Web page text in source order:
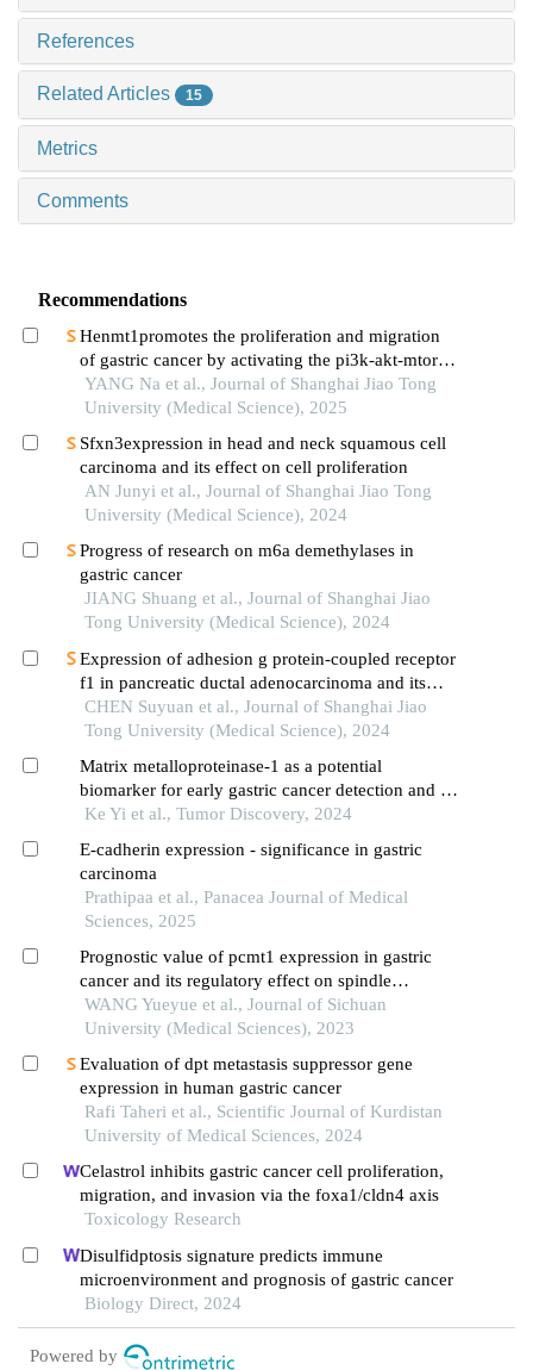
References
Related Articles 15
Metrics
Comments
Recommendations
Henmt1promotes the proliferation and migration
of gastric cancer by activating the pi3k-akt-mtor
signaling pathway
YANG Na et al., Journal of Shanghai Jiao Tong
University (Medical Science), 2025
Sfxn3expression in head and neck squamous cell
carcinoma and its effect on cell proliferation
AN Junyi et al., Journal of Shanghai Jiao Tong
University (Medical Science), 2024
Progress of research on m6a demethylases in
gastric cancer
JIANG Shuang et al., Journal of Shanghai Jiao
Tong University (Medical Science), 2024
Expression of adhesion g protein-coupled receptor
f1 in pancreatic ductal adenocarcinoma and its
mechanism of promoting cancer progression
CHEN Suyuan et al., Journal of Shanghai Jiao
Tong University (Medical Science), 2024
Matrix metalloproteinase-1 as a potential
biomarker for early gastric cancer detection and its
effect on gastric cancer cell proliferation and
Ke Yi et al., Tumor Discovery, 2024
E-cadherin expression - significance in gastric
carcinoma
Prathipaa et al., Panacea Journal of Medical
Sciences, 2025
Prognostic value of pcmt1 expression in gastric
cancer and its regulatory effect on spindle
assembly checkpoints
WANG Yueyue et al., Journal of Sichuan
University (Medical Sciences), 2023
Evaluation of dpt metastasis suppressor gene
expression in human gastric cancer
Rafi Taheri et al., Scientific Journal of Kurdistan
University of Medical Sciences, 2024
Celastrol inhibits gastric cancer cell proliferation,
migration, and invasion via the foxa1/cldn4 axis
Toxicology Research
Disulfidptosis signature predicts immune
microenvironment and prognosis of gastric cancer
Biology Direct, 2024
Powered by